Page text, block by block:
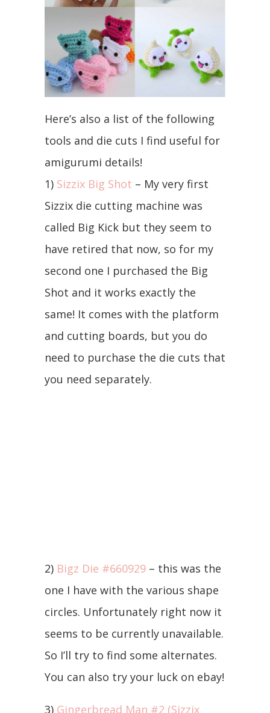
Here’s also a list of the following
tools and die cuts I find useful for
amigurumi details!
1) Sizzix Big Shot – My very first
Sizzix die cutting machine was
called Big Kick but they seem to
have retired that now, so for my
second one I purchased the Big
Shot and it works exactly the
same! It comes with the platform
and cutting boards, but you do
need to purchase the die cuts that
you need separately.
2) Bigz Die #660929 – this was the
one I have with the various shape
circles. Unfortunately right now it
seems to be currently unavailable.
So I’ll try to find some alternates.
You can also try your luck on ebay!
3) Gingerbread Man #2 (Sizzix